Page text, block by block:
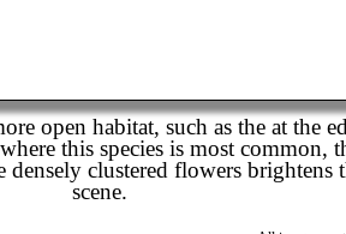
open habitat, such as the at the
this species is most common,
clustered flowers brightens
scene.